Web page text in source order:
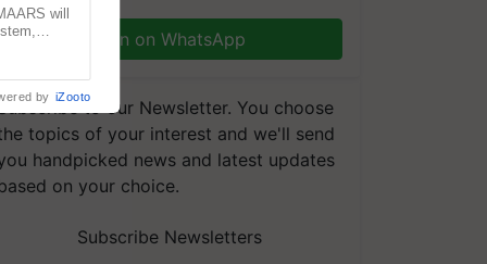
Join on WhatsApp
to our Newsletter. You choose
topics of your interest and we'll send
handpicked news and latest updates
on your choice.
Subscribe Newsletters
will
by iZooto